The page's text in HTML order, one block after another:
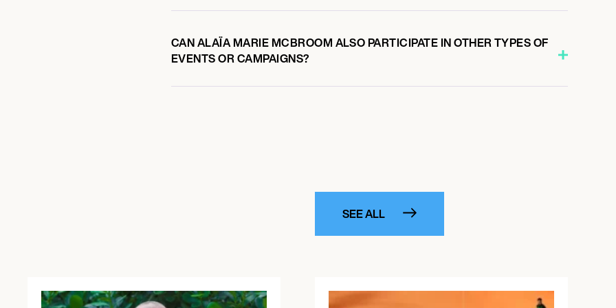
CAN ALAÏA MARIE MCBROOM ALSO PARTICIPATE IN OTHER TYPES OF
EVENTS OR CAMPAIGNS?
SEE ALL